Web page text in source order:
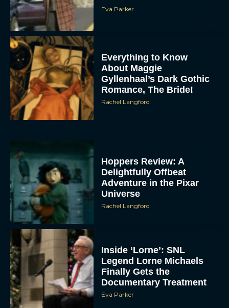
Eva Parker
Everything to Know
About Maggie
Gyllenhaal’s Dark Gothic
Romance, The Bride!
Rachel Langford
Hoppers Review: A
Delightfully Offbeat
Adventure in the Pixar
Universe
Rachel Langford
Inside ‘Lorne’: SNL
Legend Lorne Michaels
Finally Gets the
Documentary Treatment
Eva Parker